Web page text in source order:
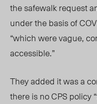
the safewalk request
under the basis of
“which were vague,
accessible.”
They added it was a
there is no CPS policy